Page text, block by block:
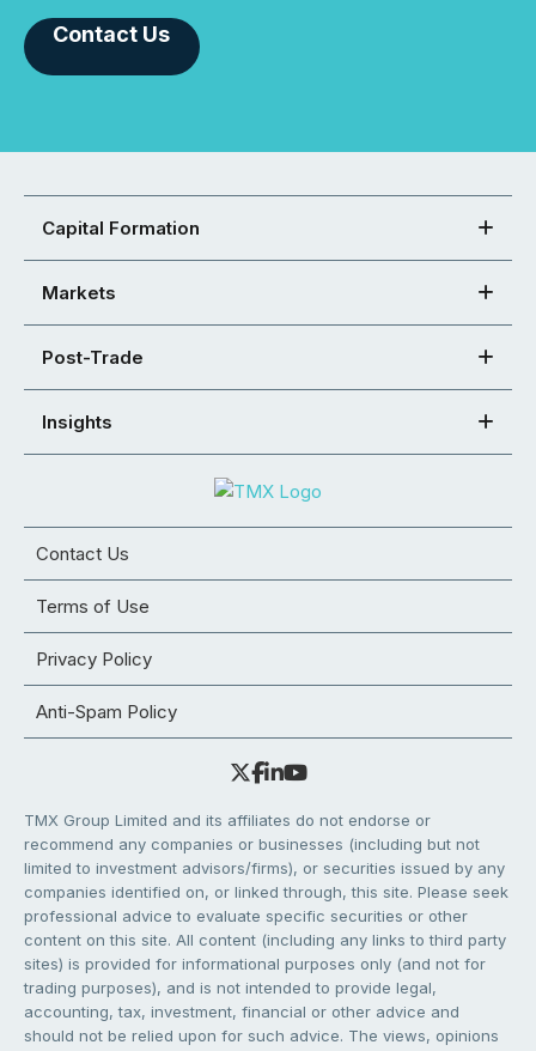
Contact Us
Capital Formation
Markets
Post-Trade
Insights
Contact Us
Terms of Use
Privacy Policy
Anti-Spam Policy
TMX Group Limited and its affiliates do not endorse or
recommend any companies or businesses (including but not
limited to investment advisors/firms), or securities issued by any
companies identified on, or linked through, this site. Please seek
professional advice to evaluate specific securities or other
content on this site. All content (including any links to third party
sites) is provided for informational purposes only (and not for
trading purposes), and is not intended to provide legal,
accounting, tax, investment, financial or other advice and
should not be relied upon for such advice. The views, opinions